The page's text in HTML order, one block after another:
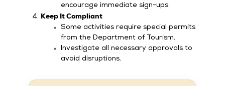
encourage immediate sign-ups.
Keep It Compliant
Some activities require special permits
from the Department of Tourism.
Investigate all necessary approvals to
avoid disruptions.